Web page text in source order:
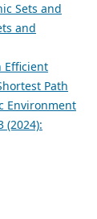
Sets and
and
Efficient
Path
Environment
(2024):